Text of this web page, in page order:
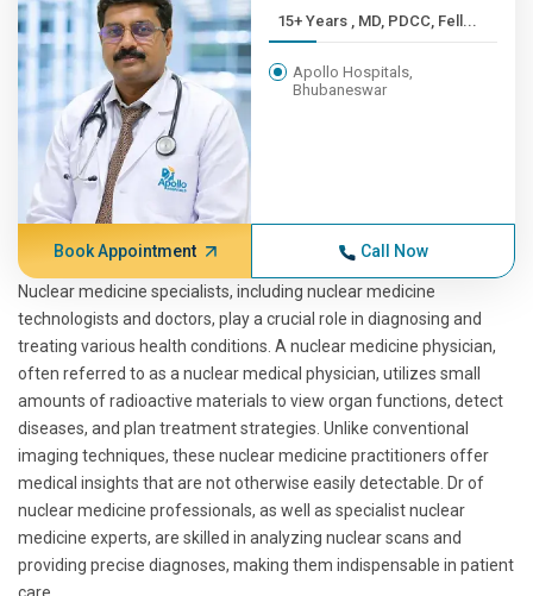
15+ Years , MD, PDCC, Fell...
Apollo Hospitals,
Bhubaneswar
Book Appointment Call Now
Nuclear medicine specialists, including nuclear medicine
technologists and doctors, play a crucial role in diagnosing and
treating various health conditions. A nuclear medicine physician,
often referred to as a nuclear medical physician, utilizes small
amounts of radioactive materials to view organ functions, detect
diseases, and plan treatment strategies. Unlike conventional
imaging techniques, these nuclear medicine practitioners offer
medical insights that are not otherwise easily detectable. Dr of
nuclear medicine professionals, as well as specialist nuclear
medicine experts, are skilled in analyzing nuclear scans and
providing precise diagnoses, making them indispensable in patient